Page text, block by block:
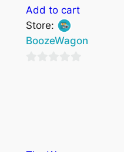
Add to cart
Store:
BoozeWagon